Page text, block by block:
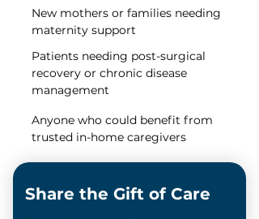
New mothers or families needing
maternity support
Patients needing post-surgical
recovery or chronic disease
management
Anyone who could benefit from
trusted in-home caregivers
Share the Gift of Care